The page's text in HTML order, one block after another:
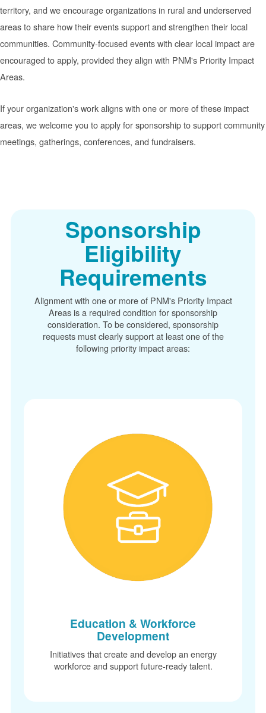
territory, and we encourage organizations in rural and underserved
areas to share how their events support and strengthen their local
communities. Community-focused events with clear local impact are
encouraged to apply, provided they align with PNM's Priority Impact
Areas.
If your organization's work aligns with one or more of these impact
areas, we welcome you to apply for sponsorship to support community
meetings, gatherings, conferences, and fundraisers.
Sponsorship
Eligibility
Requirements
Alignment with one or more of PNM's Priority Impact
Areas is a required condition for sponsorship
consideration. To be considered, sponsorship
requests must clearly support at least one of the
following priority impact areas:
Education & Workforce
Development
Initiatives that create and develop an energy
workforce and support future-ready talent.